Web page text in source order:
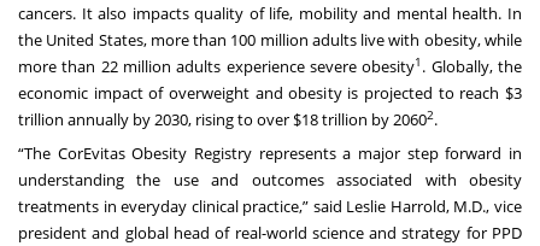
cancers. It also impacts quality of life, mobility and mental health. In
the United States, more than 100 million adults live with obesity, while
more than 22 million adults experience severe obesity1 . Globally, the
economic impact of overweight and obesity is projected to reach $3
trillion annually by 2030, rising to over $18 trillion by 20602.
“The CorEvitas Obesity Registry represents a major step forward in
understanding the use and outcomes associated with obesity
treatments in everyday clinical practice,” said Leslie Harrold, M.D., vice
president and global head of real-world science and strategy for PPD